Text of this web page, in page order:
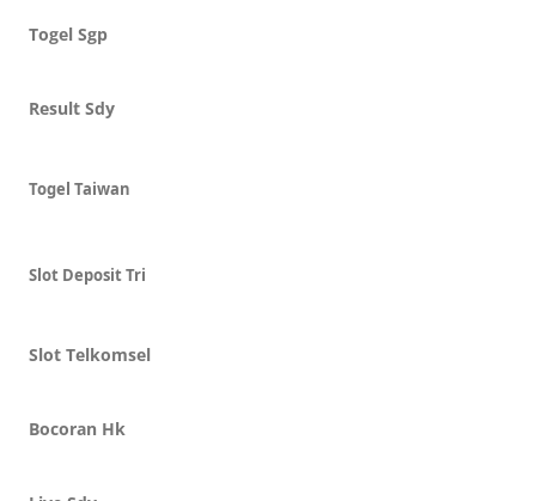
Togel Sgp
Result Sdy
Togel Taiwan
Slot Deposit Tri
Slot Telkomsel
Bocoran Hk